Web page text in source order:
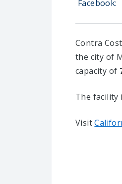
Facebook:
Contra
the city of
capacity of
The facility
Visit